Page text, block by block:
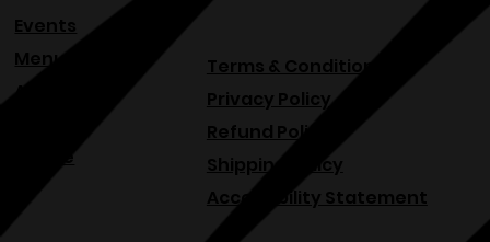
About
Menu
Venue
Events
Terms & Conditions
Privacy Policy
Refund Policy
Shipping Policy
Accessibility Statement